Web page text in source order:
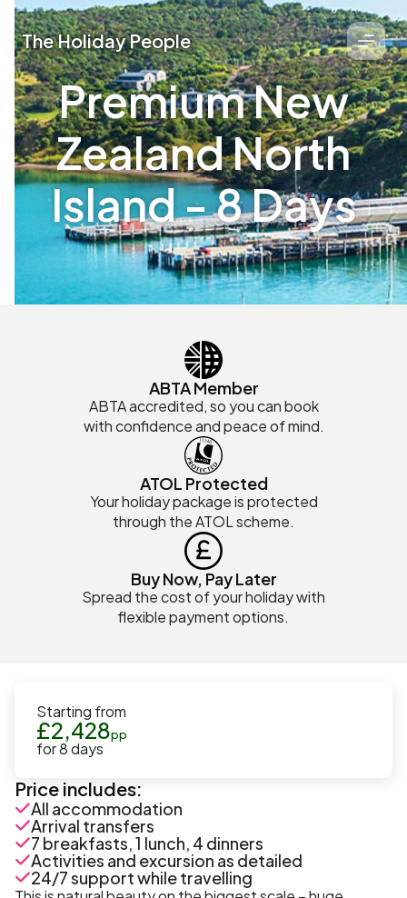
The Holiday People
Premium New
Zealand North
Island - 8 Days
ABTA Member
ABTA accredited, so you can book
with confidence and peace of mind.
ATOL Protected
Your holiday package is protected
through the ATOL scheme.
Buy Now, Pay Later
Spread the cost of your holiday with
flexible payment options.
Starting from
£2,428pp
for8days
Price includes:
All accommodation
Arrival transfers
7 breakfasts, 1 lunch, 4 dinners
Activities and excursion as detailed
24/7 support while travelling